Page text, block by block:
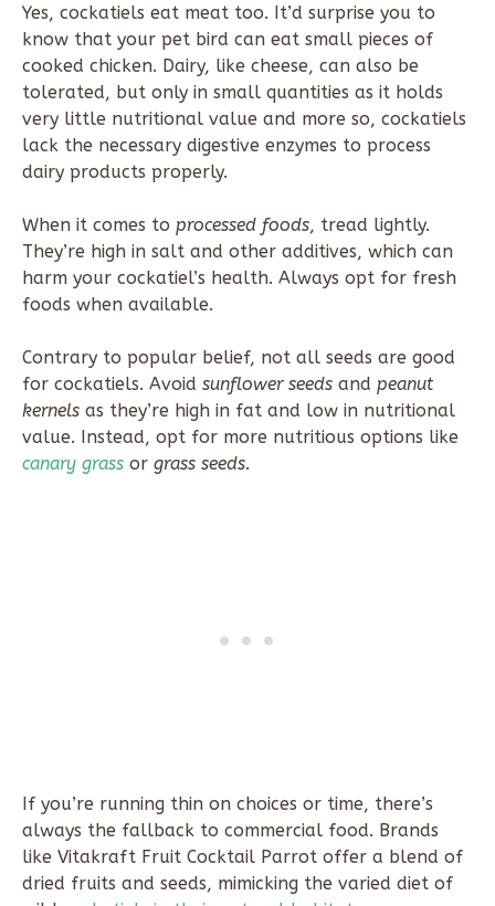
Yes, cockatiels eat meat too. It’d surprise you to
know that your pet bird can eat small pieces of
cooked chicken. Dairy, like cheese, can also be
tolerated, but only in small quantities as it holds
very little nutritional value and more so, cockatiels
lack the necessary digestive enzymes to process
dairy products properly.
When it comes to processed foods, tread lightly.
They’re high in salt and other additives, which can
harm your cockatiel’s health. Always opt for fresh
foods when available.
Contrary to popular belief, not all seeds are good
for cockatiels. Avoid sunflower seeds and peanut
kernels as they’re high in fat and low in nutritional
value. Instead, opt for more nutritious options like
canary grass or grass seeds.
If you’re running thin on choices or time, there’s
always the fallback to commercial food. Brands
like Vitakraft Fruit Cocktail Parrot offer a blend of
dried fruits and seeds, mimicking the varied diet of